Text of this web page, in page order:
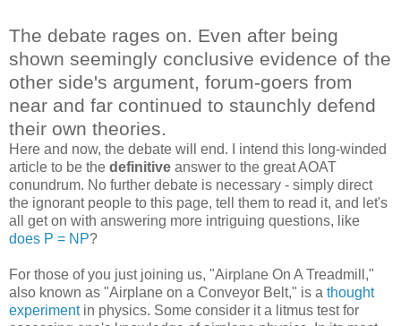
The debate rages on. Even after being
shown seemingly conclusive evidence of the
other side's argument, forum-goers from
near and far continued to staunchly defend
their own theories.
Here and now, the debate will end. I intend this long-winded
article to be the definitive answer to the great AOAT
conundrum. No further debate is necessary - simply direct
the ignorant people to this page, tell them to read it, and let's
all get on with answering more intriguing questions, like
does P = NP?
For those of you just joining us, "Airplane On A Treadmill,"
also known as "Airplane on a Conveyor Belt," is a thought
experimentin physics. Some consider it a litmus test for